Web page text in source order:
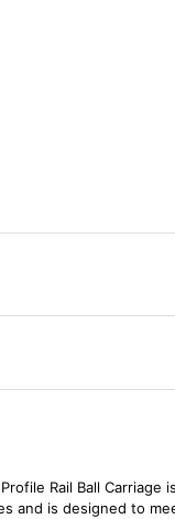
Profile Rail Ball
and is designed to